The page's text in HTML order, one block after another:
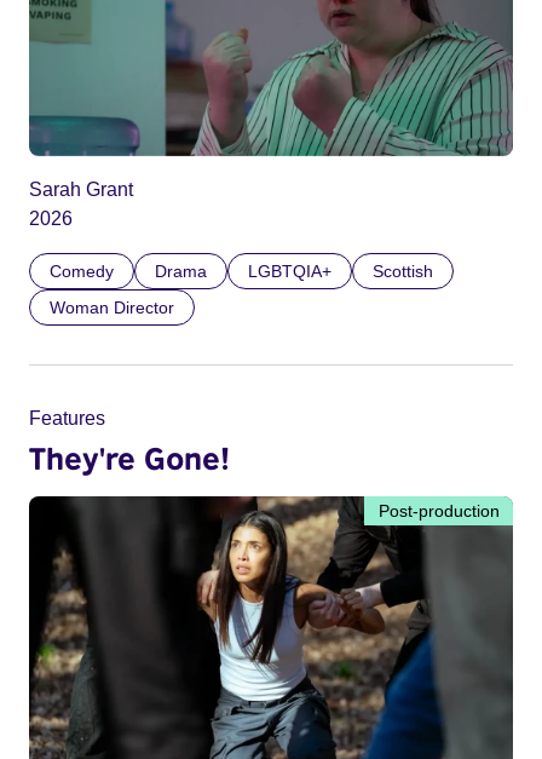
Sarah Grant
2026
Comedy Drama LGBTQIA+
Scottish
Woman Director
Features
They're Gone!
Post-production